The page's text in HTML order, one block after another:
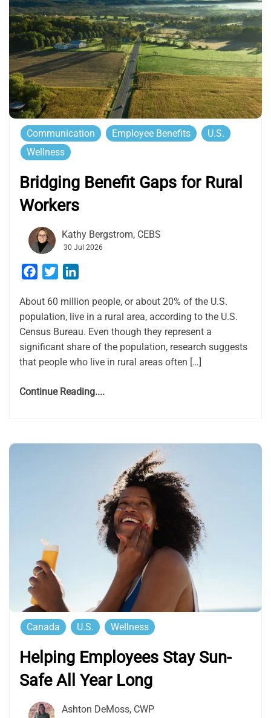
Communication Employee Benefits
U.S.
Wellness
Bridging Benefit Gaps for Rural
Workers
Kathy Bergstrom, CEBS
30 Jul 2026
Facebook
Twitter
About 60 million people, or about 20% of the U.S.
population, live in a rural area, according to the U.S.
Census Bureau. Even though they represent a
significant share of the population, research suggests
that people who live in rural areas often […]
Continue Reading....
Canada U.S. Wellness
Helping Employees Stay Sun-
Safe All Year Long
Ashton DeMoss, CWP